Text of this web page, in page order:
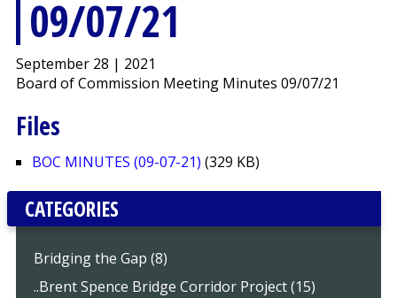
09/07/21
September 28 | 2021
Board of Commission Meeting Minutes 09/07/21
Files
BOC MINUTES (09-07-21) (329 KB)
CATEGORIES
Bridging the Gap (8)
..Brent Spence Bridge Corridor Project (15)